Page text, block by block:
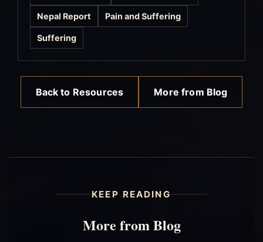
Nepal Report Pain and Suffering
Suffering
Back to Resources More from Blog
KEEP READING
More from Blog